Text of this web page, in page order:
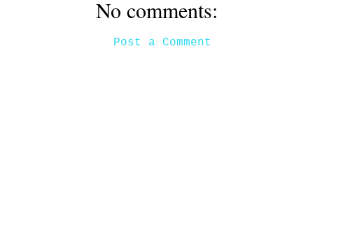
No comments:
Post a Comment